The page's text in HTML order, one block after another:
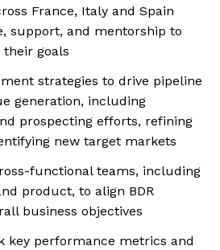
France, Italy and Spain
support, and mentorship to
goals
strategies to drive pipeline
generation, including
prospecting efforts, refining
new target markets
functional teams, including
product, to align BDR
business objectives
key performance metrics and